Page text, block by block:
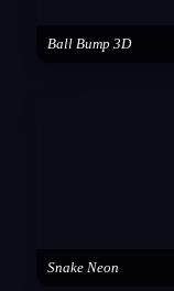
Ball Bump 3D
Snake Neon